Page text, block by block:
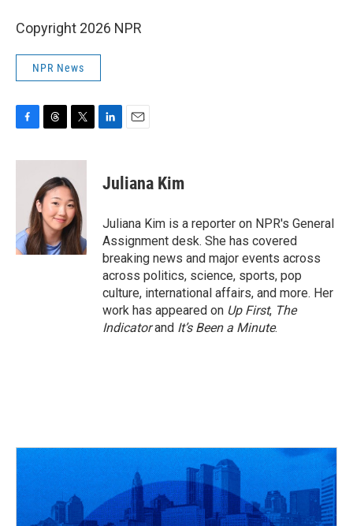
Copyright 2026 NPR
NPR News
F
c
k
T
r
e
a
d
s
T
i
t
t
e
r
L
e
n
E
i
l
Juliana Kim
Juliana Kim is a reporter on NPR's General
Assignment desk. She has covered
breaking news and major events across
across politics, science, sports, pop
culture, international affairs, and more. Her
work has appeared on Up First, The
Indicatorand It’s Been a Minute.